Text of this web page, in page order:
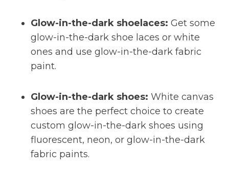
Glow-in-the-dark shoelaces: Get some
glow-in-the-dark shoe laces or white
ones and use glow-in-the-dark fabric
paint.
Glow-in-the-dark shoes: White canvas
shoes are the perfect choice to create
custom glow-in-the-dark shoes using
fluorescent, neon, or glow-in-the-dark
fabric paints.